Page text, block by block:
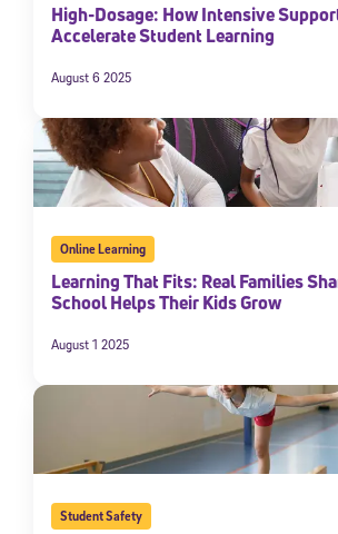
High-Dosage: How Intensive
Accelerate Student Learning
August 6 2025
Online Learning
Learning That Fits: Real Families
School Helps Their Kids Grow
August 1 2025
Student Safety